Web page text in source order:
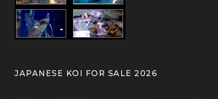
JAPANESE KOI FOR SALE 2026